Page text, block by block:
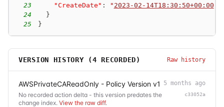
23
"CreateDate" : " 2023-02-14T18:30:50+00:00
24
}
25
}
VERSION HISTORY (4 RECORDED) Raw history
AWSPrivateCAReadOnly - Policy Version v1
No recorded action delta - this version predates the
change index. View the raw diff.
5 months ago
c33052a